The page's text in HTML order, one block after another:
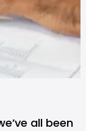
all been